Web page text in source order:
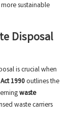
sustainable
Disposal
is crucial when
1990 outlines the
waste
waste carriers